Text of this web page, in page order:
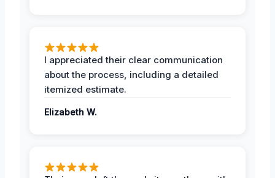
I appreciated their clear communication
about the process, including a detailed
itemized estimate.
Elizabeth W.